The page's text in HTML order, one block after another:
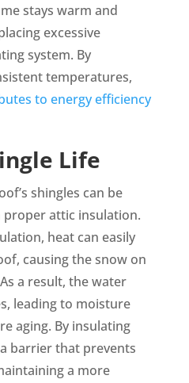
stays warm and
excessive
system. By
temperatures,
to energy efficiency
Life
shingles can be
attic insulation.
heat can easily
causing the snow on
a result, the water
leading to moisture
aging. By insulating
barrier that prevents
a more